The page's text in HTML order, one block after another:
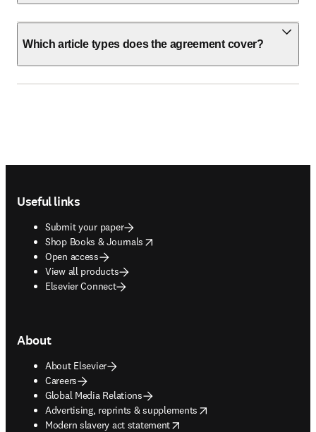
Which article types does the agreement cover?
Useful links
Submit your paper
Shop Books & Journals
opens in new tab/window
Open access
View all products
Elsevier Connect
About
About Elsevier
Careers
Global Media Relations
Advertising, reprints & supplements
opens in new tab/window
Modern slavery act statement
opens in new tab/window